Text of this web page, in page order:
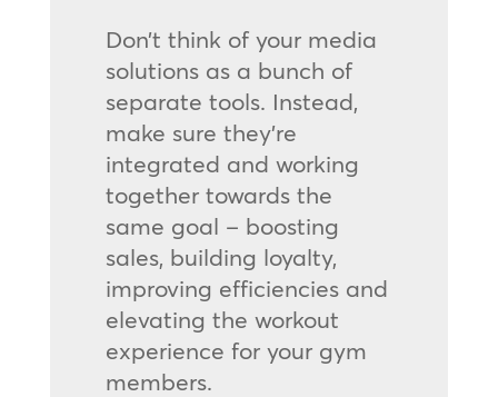
Don’t think of your media
solutions as a bunch of
separate tools. Instead,
make sure they’re
integrated and working
together towards the
same goal – boosting
sales, building loyalty,
improving efficiencies and
elevating the workout
experience for your gym
members.